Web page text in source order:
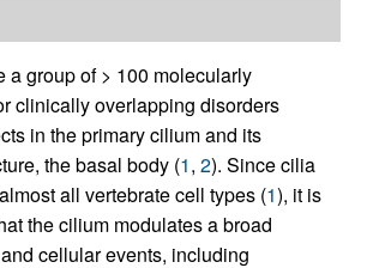
a group of > 100 molecularly
clinically overlapping disorders
in the primary cilium and its
the basal body (1, 2). Since cilia
all vertebrate cell types (1), it is
the cilium modulates a broad
cellular events, including